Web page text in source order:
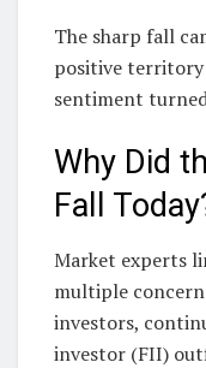
The sharp fall
positive territory
sentiment
Why Did
Fall
Market experts
multiple
investors,
investor (FII)